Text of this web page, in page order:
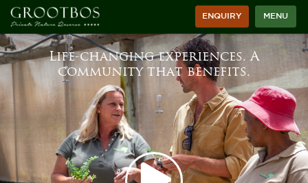
ENQUIRY MENU
Life-changing experiences. A
community that benefits.